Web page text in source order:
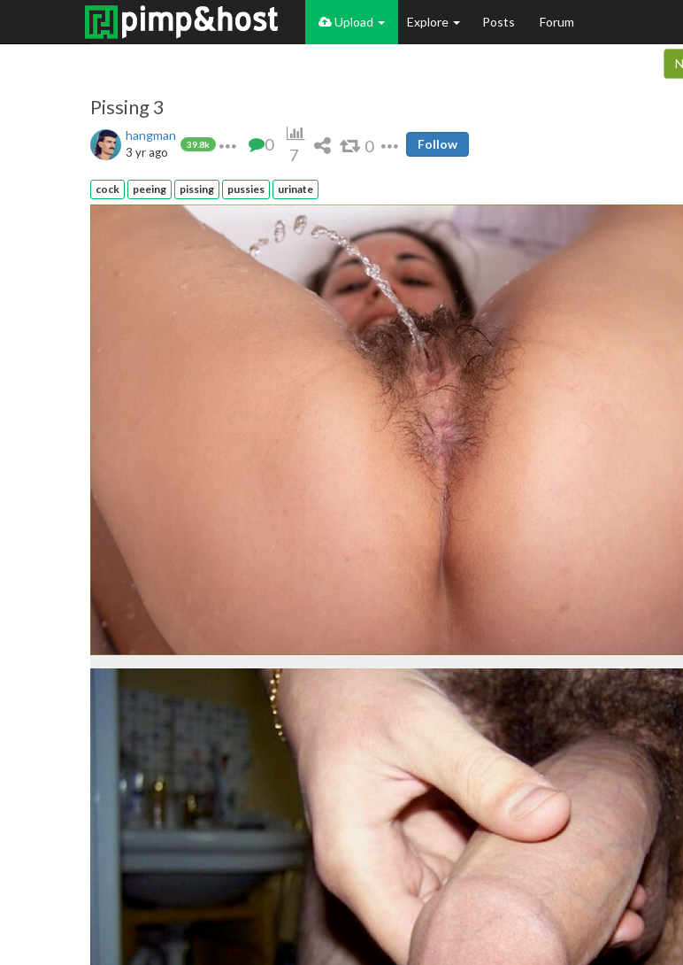
Upload Explore Posts Forum
Pissing 3
hangman
39.8k
3 yr ago 0
7 0 Follow
cock peeing pissing pussies urinate